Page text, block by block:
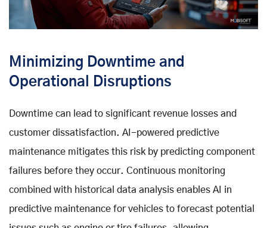
Minimizing Downtime and
Operational Disruptions
Downtime can lead to significant revenue losses and
customer dissatisfaction. AI-powered predictive
maintenance mitigates this risk by predicting component
failures before they occur. Continuous monitoring
combined with historical data analysis enables AI in
predictive maintenance for vehicles to forecast potential